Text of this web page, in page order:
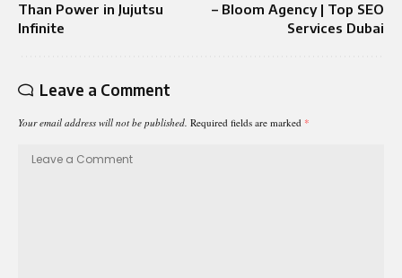
Than Power in Jujutsu
Infinite
– Bloom Agency | Top SEO
Services Dubai
Leave a Comment
Your email address will not be published. Required fields are marked *